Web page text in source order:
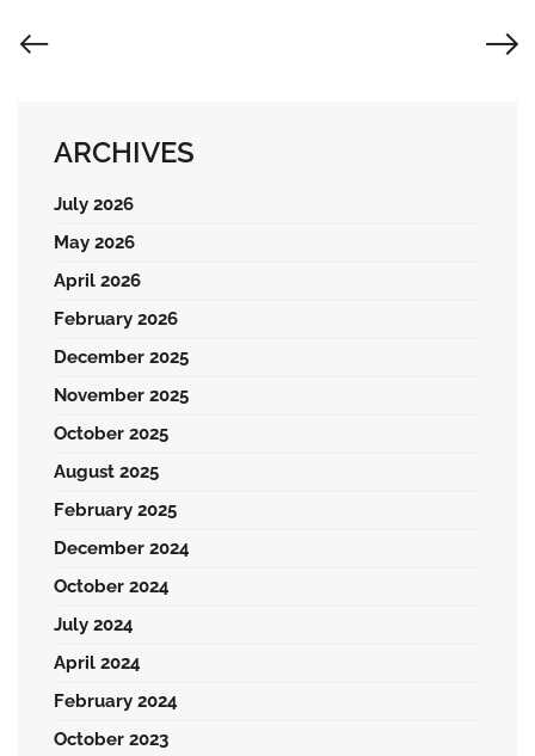
ARCHIVES
July 2026
May 2026
April 2026
February 2026
December 2025
November 2025
October 2025
August 2025
February 2025
December 2024
October 2024
July 2024
April 2024
February 2024
October 2023